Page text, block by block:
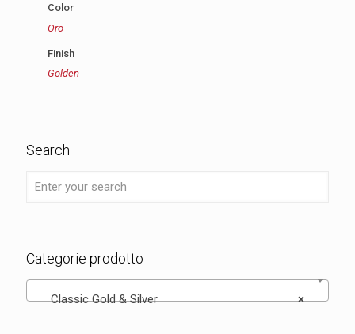
Color
Oro
Finish
Golden
Search
Categorie prodotto
×
Classic Gold & Silver